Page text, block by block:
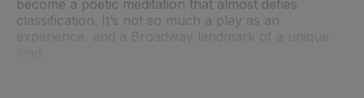
become a poetic meditation that almost defies
classification. It’s not so much a play as an